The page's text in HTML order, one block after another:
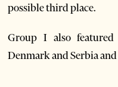
possible third place.
Group I also featured
Denmark and Serbia